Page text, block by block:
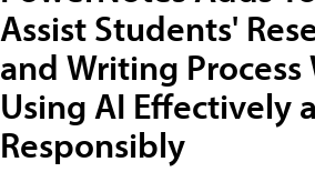
Assist Students'
and Writing Process
Using AI Effectively
Responsibly